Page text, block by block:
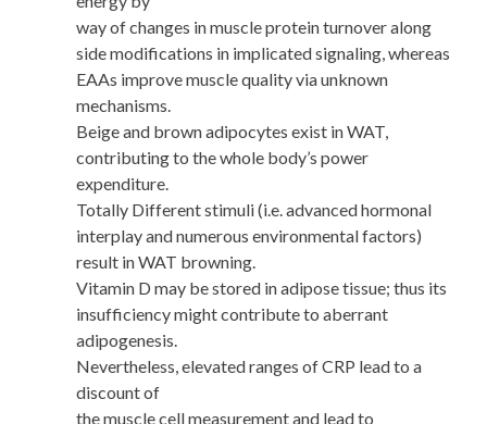
way of changes in muscle protein turnover along
side modifications in implicated signaling, whereas
EAAs improve muscle quality via unknown
mechanisms.
Beige and brown adipocytes exist in WAT,
contributing to the whole body’s power
expenditure.
Totally Different stimuli (i.e. advanced hormonal
interplay and numerous environmental factors)
result in WAT browning.
Vitamin D may be stored in adipose tissue; thus its
insufficiency might contribute to aberrant
adipogenesis.
Nevertheless, elevated ranges of CRP lead to a
discount of
the muscle cell measurement and lead to